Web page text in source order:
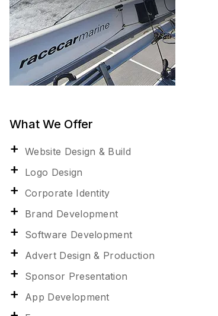
What We Offer
Website Design & Build
Logo Design
Corporate Identity
Brand Development
Software Development
Advert Design & Production
Sponsor Presentation
App Development